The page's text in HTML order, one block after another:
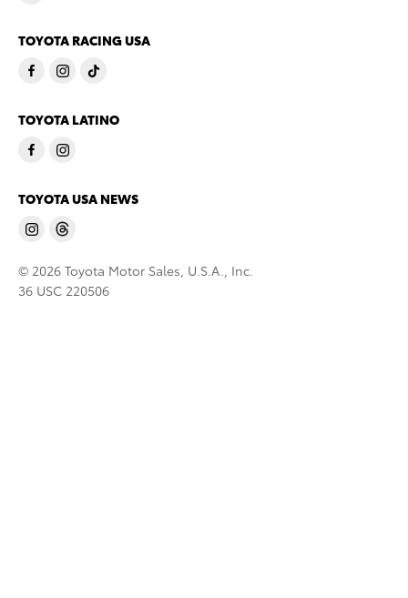
TOYOTA RACING USA
TOYOTA LATINO
TOYOTA USA NEWS
© 2026 Toyota Motor Sales, U.S.A., Inc.
36 USC 220506